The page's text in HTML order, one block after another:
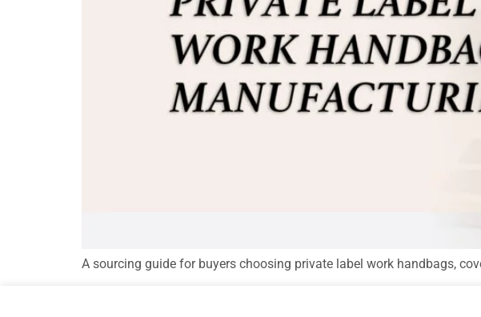
A sourcing guide for buyers choosing private label work handbags,